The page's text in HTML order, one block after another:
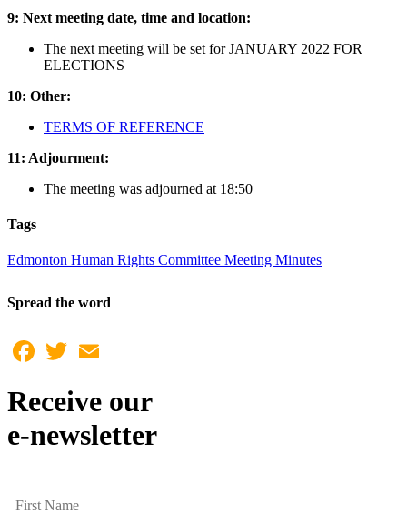
9: Next meeting date, time and location:
The next meeting will be set for JANUARY 2022 FOR
ELECTIONS
10: Other:
TERMS OF REFERENCE
11: Adjourment:
The meeting was adjourned at 18:50
Tags
Edmonton Human Rights Committee Meeting Minutes
Spread the word
Facebook
Twitter
Receive our
e-newsletter